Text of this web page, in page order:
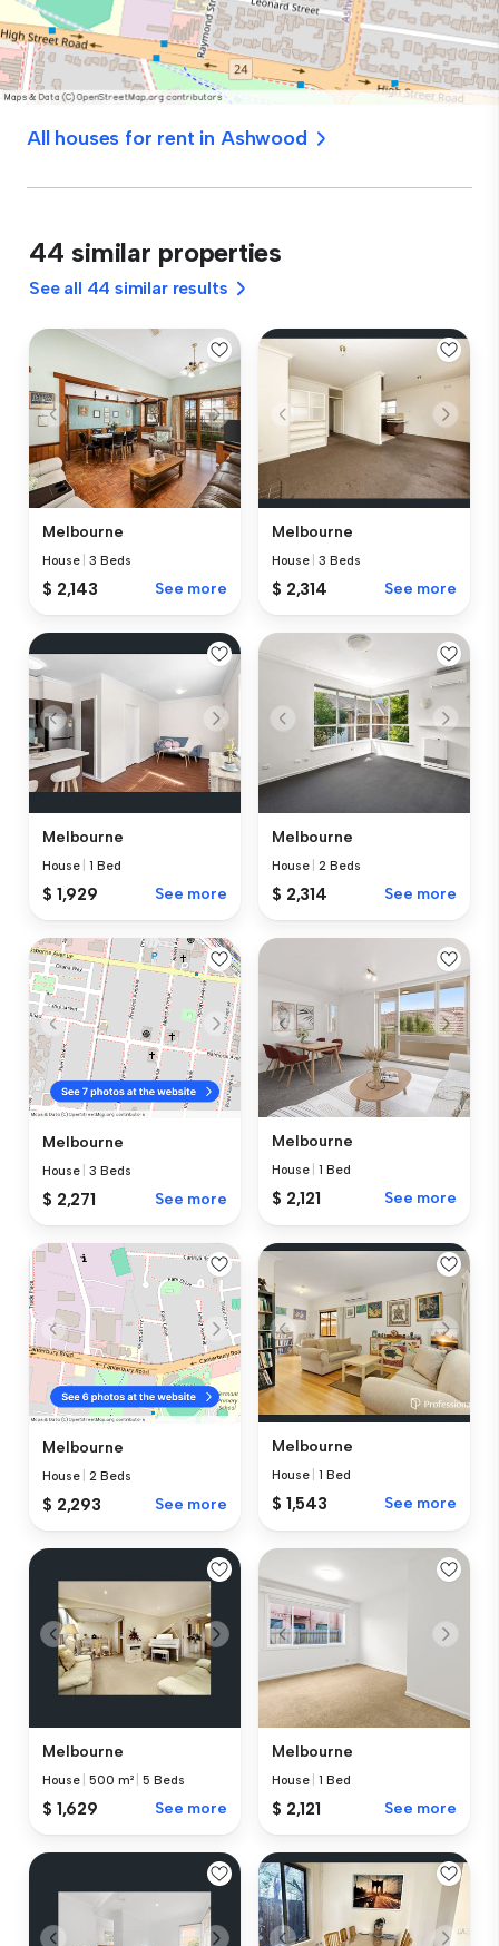
All houses for rent in Ashwood
44 similar properties
See all 44 similar results
Melbourne
House |3 Beds
$ 2,143 See more
Melbourne
House |3 Beds
$ 2,314 See more
Melbourne
House |1 Bed
$ 1,929 See more
Melbourne
House |2 Beds
$ 2,314 See more
Melbourne
House |3 Beds
$ 2,271 See more
Melbourne
House |1 Bed
$ 2,121 See more
Melbourne
House |2 Beds
$ 2,293 See more
Melbourne
House |1 Bed
$ 1,543 See more
Melbourne
House |500 m² |5 Beds
$ 1,629 See more
Melbourne
House |1 Bed
$ 2,121 See more